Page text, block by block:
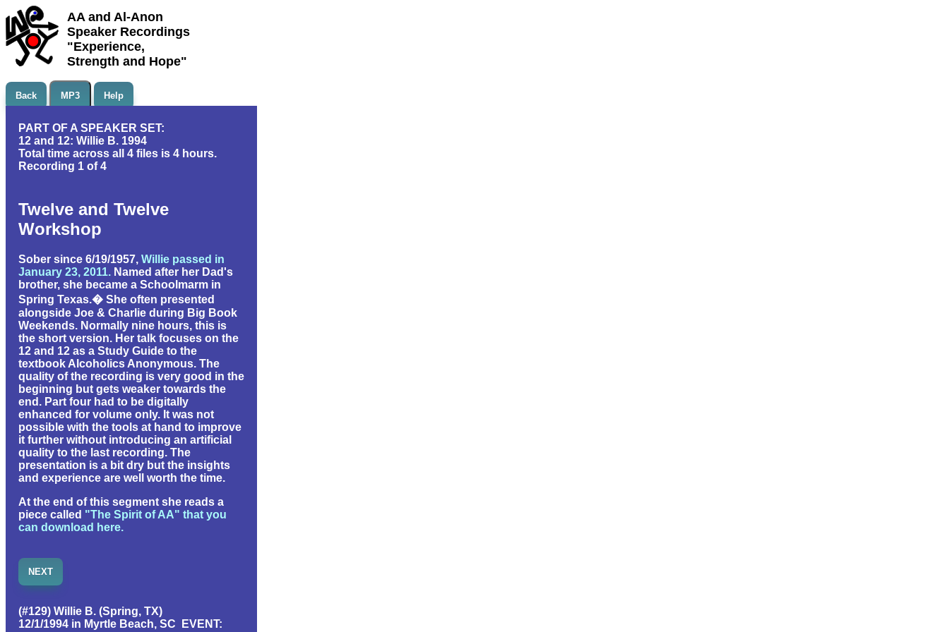
AA and Al-Anon
Speaker Recordings
"Experience,
Strength and Hope"
Back MP3 Help
PART OF A SPEAKER SET:
12 and 12: Willie B. 1994
Total time across all 4 files is 4 hours.
Recording 1 of 4
Twelve and Twelve
Workshop
Sober since 6/19/1957, Willie passed in
January 23, 2011. Named after her Dad's
brother, she became a Schoolmarm in
Spring Texas.� She often presented
alongside Joe & Charlie during Big Book
Weekends. Normally nine hours, this is
the short version. Her talk focuses on the
12 and 12 as a Study Guide to the
textbook Alcoholics Anonymous. The
quality of the recording is very good in the
beginning but gets weaker towards the
end. Part four had to be digitally
enhanced for volume only. It was not
possible with the tools at hand to improve
it further without introducing an artificial
quality to the last recording. The
presentation is a bit dry but the insights
and experience are well worth the time.
At the end of this segment she reads a
piece called "The Spirit of AA" that you
can download here.
NEXT
(#129) Willie B. (Spring, TX)
12/1/1994 in Myrtle Beach, SC EVENT: